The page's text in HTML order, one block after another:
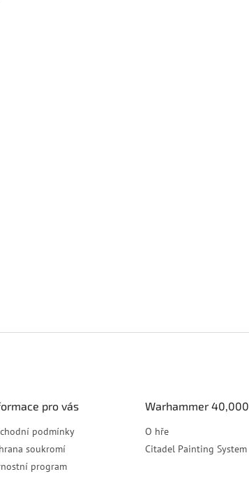
pro vás
podmínky
soukromí
program
Warhammer 40,000
O hře
Citadel Painting System